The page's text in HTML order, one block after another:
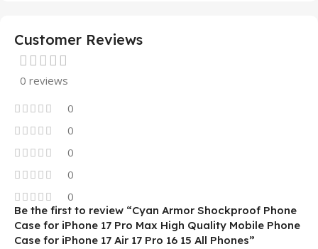
Customer Reviews
0 reviews
0
0
0
0
0
Be the first to review “Cyan Armor Shockproof Phone
Case for iPhone 17 Pro Max High Quality Mobile Phone
Case for iPhone 17 Air 17 Pro 16 15 All Phones”